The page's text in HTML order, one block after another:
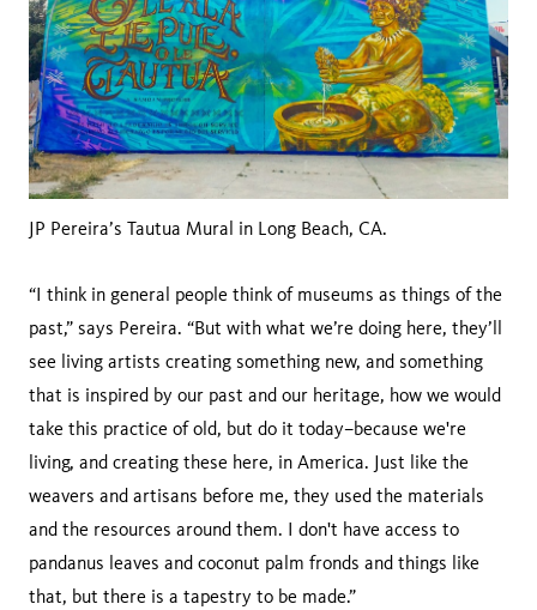
JP Pereira’s Tautua Mural in Long Beach, CA.
“I think in general people think of museums as things of the
past,” says Pereira. “But with what we’re doing here, they’ll
see living artists creating something new, and something
that is inspired by our past and our heritage, how we would
take this practice of old, but do it today–because we're
living, and creating these here, in America. Just like the
weavers and artisans before me, they used the materials
and the resources around them. I don't have access to
pandanus leaves and coconut palm fronds and things like
that, but there is a tapestry to be made.”